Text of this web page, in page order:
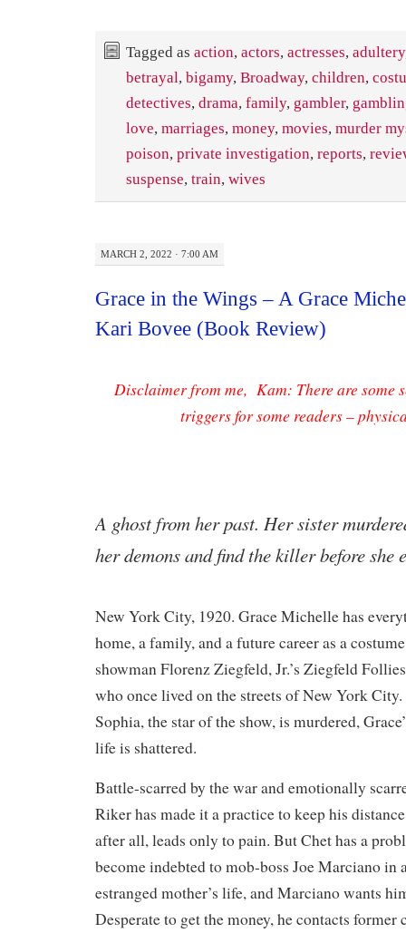
Tagged as action, actors, actresses, adultery
betrayal, bigamy, Broadway, children,
detectives, drama, family, gambler,
love, marriages, money, movies, murder
poison, private investigation, reports,
suspense, train, wives
MARCH 2, 2022 · 7:00 AM
Grace in the Wings – A Grace
Kari Bovee (Book Review)
Disclaimer from me, Kam: There are some
triggers for some readers –
​A ghost from her past. Her sister
her demons and find the killer before she
New York City, 1920. Grace Michelle has
home, a family, and a future career as a
showman Florenz Ziegfeld, Jr.’s Ziegfeld
who once lived on the streets of New York
Sophia, the star of the show, is murdered,
life is shattered.
Battle-scarred by the war and emotionally
Riker has made it a practice to keep his
after all, leads only to pain. But Chet has a
become indebted to mob-boss Joe Marciano in
estranged mother’s life, and Marciano wants
Desperate to get the money, he contacts